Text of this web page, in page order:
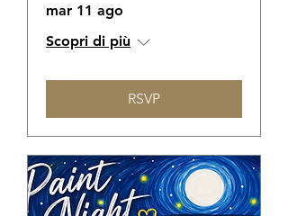
mar 11 ago
Scopri di più
RSVP